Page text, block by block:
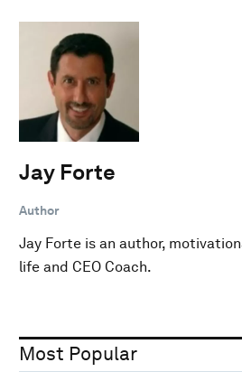
Jay Forte
Author
Jay Forte is an author,
life and CEO Coach.
Most Popular